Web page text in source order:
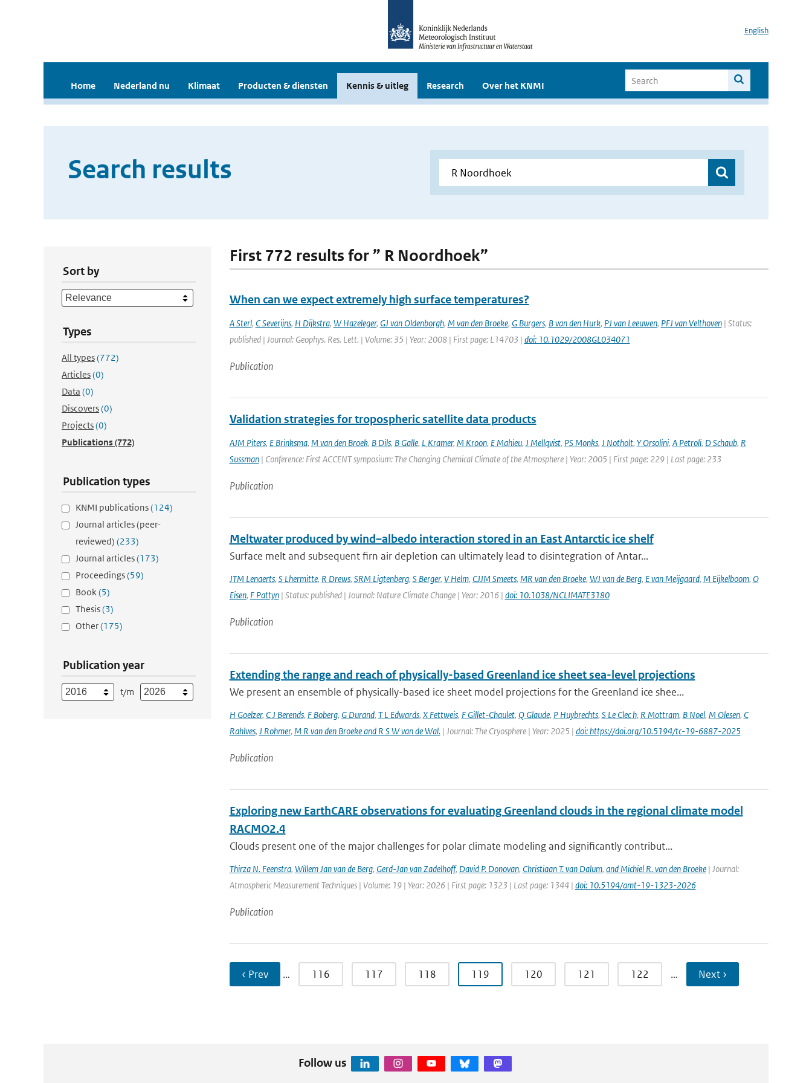
English
Home Nederland nu Klimaat Producten & diensten Kennis & uitleg Research Over het KNMI
Search results
Sort by
Types
All types(772)
Articles(0)
Data (0)
Discovers(0)
Projects(0)
Publications(772)
Publication types
KNMI publications(124)
Journal articles (peer-
reviewed) (233)
Journal articles(173)
Proceedings(59)
Book(5)
Thesis(3)
Other(175)
Publication year
t/m
First 772 results for ” R Noordhoek”
When can we expect extremely high surface temperatures?
A Sterl, C Severijns, H Dijkstra, W Hazeleger, GJ van Oldenborgh, M van den Broeke, G Burgers, B van den Hurk, PJ van Leeuwen, PFJ van Velthoven| Status:
published | Journal: Geophys. Res. Lett. | Volume: 35 | Year: 2008 | First page: L14703 | doi: 10.1029/2008GL034071
Publication
Validation strategies for tropospheric satellite data products
AJM Piters, E Brinksma, M van den Broek, B Dils, B Galle, L Kramer, M Kroon, E Mahieu, J Mellqvist, PS Monks, J Notholt, Y Orsolini, A Petroli, D Schaub, R
Sussman| Conference: First ACCENT symposium: The Changing Chemical Climate of the Atmosphere | Year: 2005 | First page: 229 | Last page: 233
Publication
Meltwater produced by wind–albedo interaction stored in an East Antarctic ice shelf
Surface melt and subsequent firn air depletion can ultimately lead to disintegration of Antar...
JTM Lenaerts, S Lhermitte, R Drews, SRM Ligtenberg, S Berger, V Helm, CJJM Smeets, MR van den Broeke, WJ van de Berg, E van Meijgaard, M Eijkelboom, O
Eisen, F Pattyn| Status: published | Journal: Nature Climate Change | Year: 2016 | doi: 10.1038/NCLIMATE3180
Publication
Extending the range and reach of physically-based Greenland ice sheet sea-level projections
We present an ensemble of physically-based ice sheet model projections for the Greenland ice shee...
H Goelzer, C J Berends, F Boberg, G Durand, T L Edwards, X Fettweis, F Gillet-Chaulet, Q Glaude, P Huybrechts, S Le Clec h, R Mottram, B Noel, M Olesen, C
Rahlves, J Rohmer, M R van den Broeke and R S W van de Wal‬‬.| Journal: The Cryosphere | Year: 2025 | doi: https://doi.org/10.5194/tc-19-6887-2025
Publication
Exploring new EarthCARE observations for evaluating Greenland clouds in the regional climate model
RACMO2.4
Clouds present one of the major challenges for polar climate modeling and significantly contribut...
Thirza N. Feenstra, Willem Jan van de Berg, Gerd-Jan van Zadelhoff, David P. Donovan, Christiaan T. van Dalum, and Michiel R. van den Broeke| Journal:
Atmospheric Measurement Techniques | Volume: 19 | Year: 2026 | First page: 1323 | Last page: 1344 | doi: 10.5194/amt-19-1323-2026
Publication
‹ Prev … 116 117 118 119 120 121 122 … Next ›
Follow us